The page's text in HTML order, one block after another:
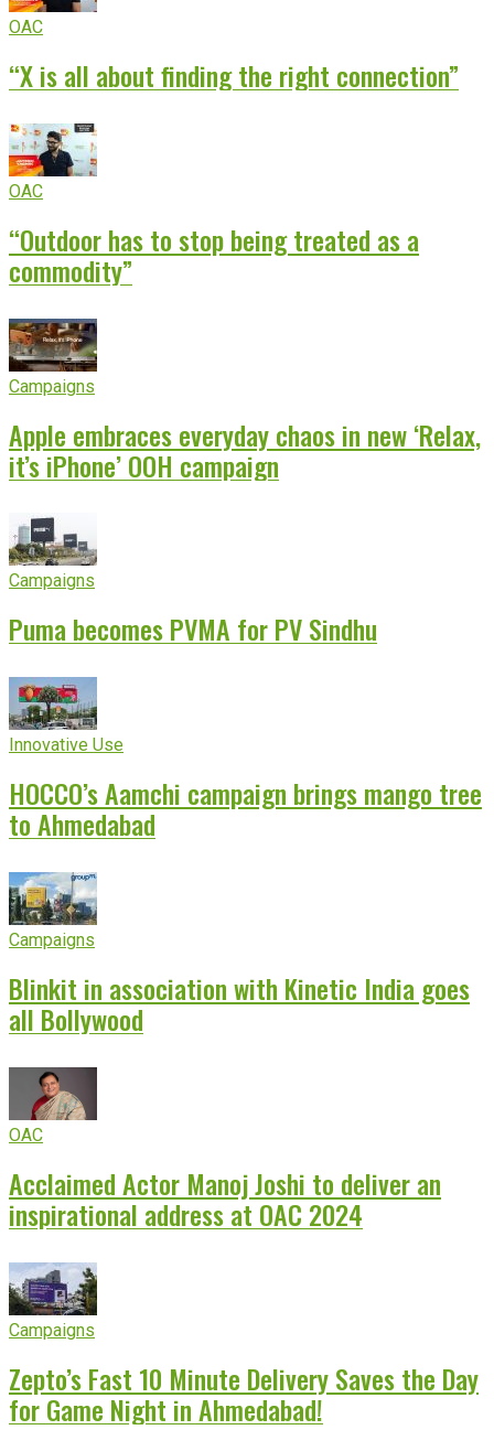
OAC
“X is all about finding the right connection”
OAC
“Outdoor has to stop being treated as a
commodity”
Campaigns
Apple embraces everyday chaos in new ‘Relax,
it’s iPhone’ OOH campaign
Campaigns
Puma becomes PVMA for PV Sindhu
Innovative Use
HOCCO’s Aamchi campaign brings mango tree
to Ahmedabad
Campaigns
Blinkit in association with Kinetic India goes
all Bollywood
OAC
Acclaimed Actor Manoj Joshi to deliver an
inspirational address at OAC 2024
Campaigns
Zepto’s Fast 10 Minute Delivery Saves the Day
for Game Night in Ahmedabad!